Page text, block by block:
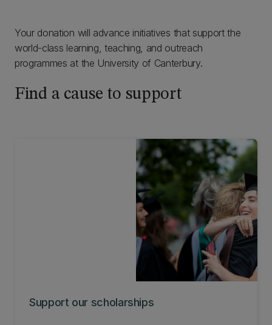
Your donation will advance initiatives that support the
world-class learning, teaching, and outreach
programmes at the University of Canterbury.
Find a cause to support
Support our scholarships